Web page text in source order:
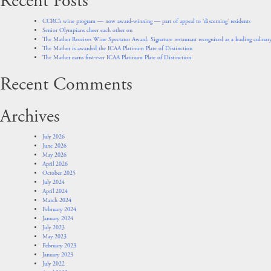
CCRC’s wine program — now award-winning — part of appeal to ‘discerning’ residents
Senior Olympians cheer each other on
The Mather Receives Wine Spectator Award: Signature restaurant recognized as a leading
The Mather is awarded the ICAA Platinum Plate of Distinction
The Mather earns first-ever ICAA Platinum Plate of Distinction
Recent Comments
Archives
July 2026
June 2026
May 2026
April 2026
October 2025
July 2024
April 2024
March 2024
February 2024
January 2024
July 2023
May 2023
February 2023
January 2023
July 2022